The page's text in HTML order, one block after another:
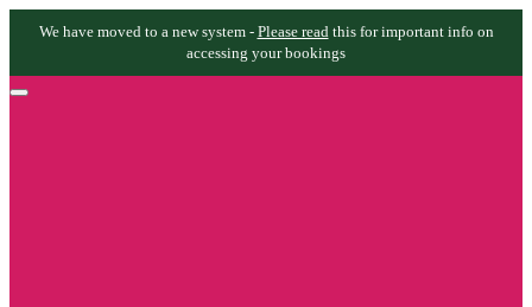
We have moved to a new system - Please readthis for important info on
accessing your bookings